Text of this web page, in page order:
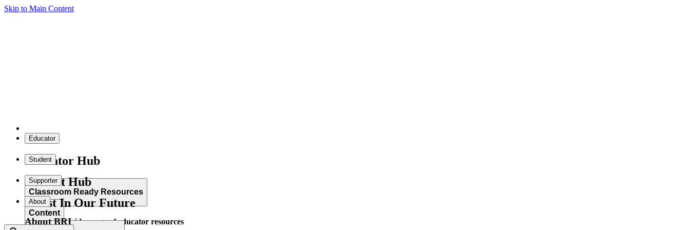
Skip to Main Content
Educator
Educator Hub
Classroom Ready Resources
Explore our wide range of educator resources
Student
Student Hub
Content
Supporter
Invest In Our Future
About
About BRI